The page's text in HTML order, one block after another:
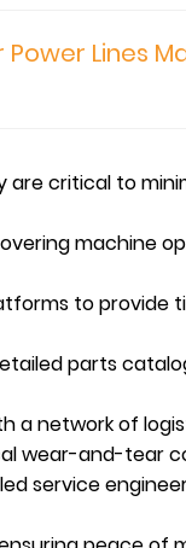
Lines
critical to
machine
to provide
parts
a network of
wear-and-tear
service